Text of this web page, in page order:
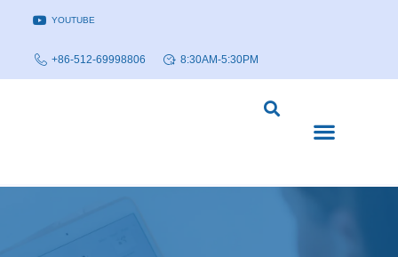
YOUTUBE
+86-512-69998806 8:30AM-5:30PM